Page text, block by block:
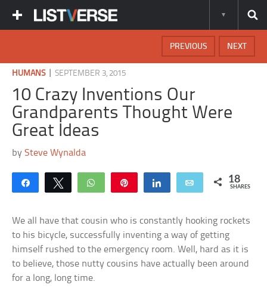
NEXT
PREVIOUS
HUMANS|SEPTEMBER 3, 2015
10 Crazy Inventions Our
Grandparents Thought Were
Great Ideas
bySteve Wynalda
Share Tweet WhatsApp Share Email 18
SHARES
We all have that cousin who is constantly hooking rockets
to his bicycle, successfully inventing a way of getting
himself rushed to the emergency room. Well, hard as it is
to believe, those nutty cousins have actually been around
for a long, long time.